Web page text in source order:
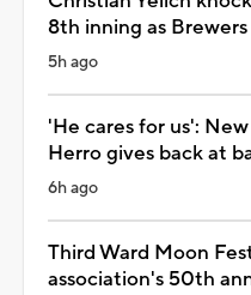
8th inning as
5h ago
'He cares for us':
Herro gives back at
6h ago
Third Ward Moon
association's 50th